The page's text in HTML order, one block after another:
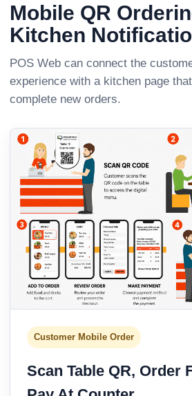
Mobile QR
Kitchen
POS Web can connect the
experience with a kitchen page
complete new orders.
Customer Mobile Order
Scan Table QR, Order